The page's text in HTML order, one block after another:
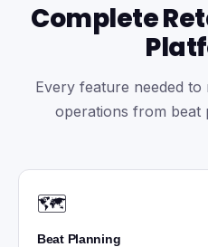
Complete
Every feature needed to
operations from beat
🗺️
Beat Planning